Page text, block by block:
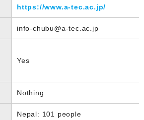
https://www.a-tec.ac.jp/
info-chubu@a-tec.ac.jp
Yes
Nothing
Nepal: 101 people